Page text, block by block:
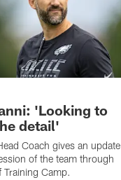
'Looking to
detail'
Coach gives an update
of the team through
Camp.